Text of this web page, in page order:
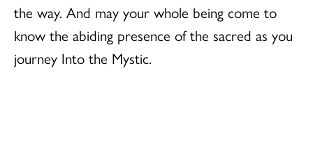
the way. And may your whole being come to
know the abiding presence of the sacred as you
journey Into the Mystic.